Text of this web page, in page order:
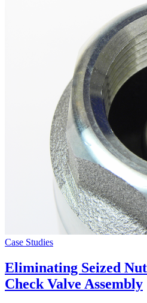
Case Studies
Eliminating Seized
Check Valve Assembly